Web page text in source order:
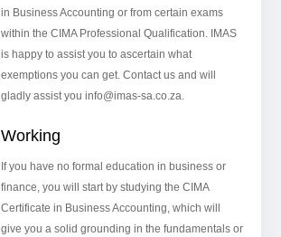
in Business Accounting or from certain exams
within the CIMA Professional Qualification. IMAS
is happy to assist you to ascertain what
exemptions you can get. Contact us and will
gladly assist you info@imas-sa.co.za.
Working
If you have no formal education in business or
finance, you will start by studying the CIMA
Certificate in Business Accounting, which will
give you a solid grounding in the fundamentals or